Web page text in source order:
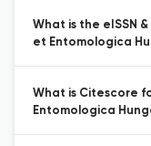
What is the eISSN
et Entomologica
What is Citescore
Entomologica